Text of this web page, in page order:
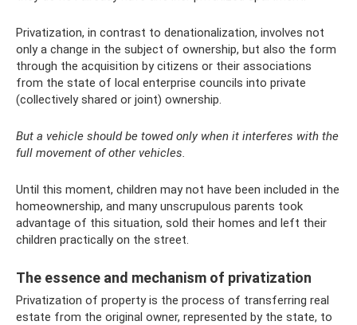
Privatization, in contrast to denationalization, involves not
only a change in the subject of ownership, but also the form
through the acquisition by citizens or their associations
from the state of local enterprise councils into private
(collectively shared or joint) ownership.
But a vehicle should be towed only when it interferes with the
full movement of other vehicles.
Until this moment, children may not have been included in the
homeownership, and many unscrupulous parents took
advantage of this situation, sold their homes and left their
children practically on the street.
The essence and mechanism of privatization
Privatization of property is the process of transferring real
estate from the original owner, represented by the state, to